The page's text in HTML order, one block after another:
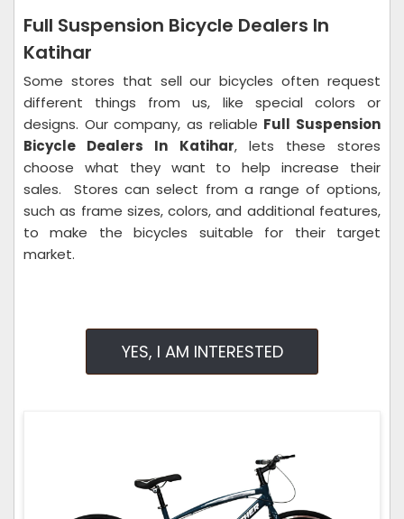
Full Suspension Bicycle Dealers In
Katihar
Some stores that sell our bicycles often request
different things from us, like special colors or
designs. Our company, as reliable Full Suspension
Bicycle Dealers In Katihar, lets these stores
choose what they want to help increase their
sales.Stores can select from a range of options,
such as frame sizes, colors, and additional features,
to make the bicycles suitable for their target
market.
YES, I AM INTERESTED